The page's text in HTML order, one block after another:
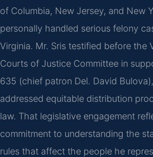
of Columbia, New Jersey, and New
personally handled serious felony
Virginia. Mr. Sris testified before the
Courts of Justice Committee in
635 (chief patron Del. David
addressed equitable distribution
law. That legislative engagement
commitment to understanding the
rules that affect the people he